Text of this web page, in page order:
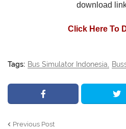
download
Click Here To
Tags: Bus Simulator Indonesia
Previous Post